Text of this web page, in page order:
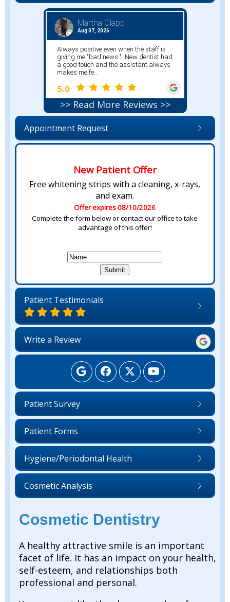
>> Read More Reviews >>
Appointment Request
New Patient Offer
Free whitening strips with a cleaning, x-rays,
and exam.
Offer expires 08/10/2026
Complete the form below or contact our office to take
advantage of this offer!
Patient Testimonials
Write a Review
Patient Survey
Patient Forms
Hygiene/Periodontal Health
Cosmetic Analysis
Cosmetic Dentistry
A healthy attractive smile is an important
facet of life. It has an impact on your health,
self-esteem, and relationships both
professional and personal.